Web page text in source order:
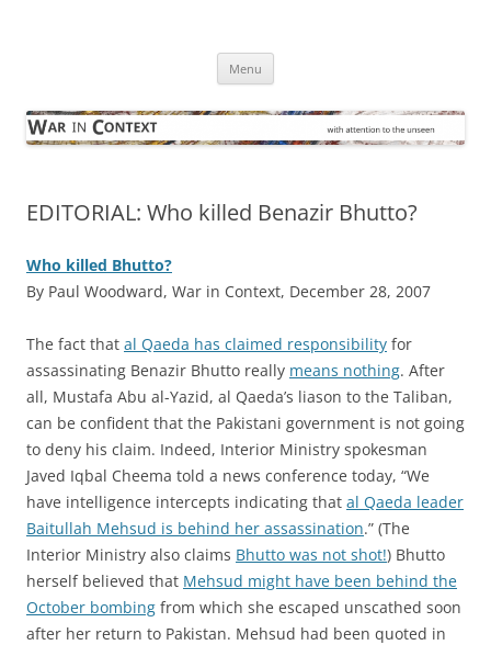
Menu
EDITORIAL: Who killed Benazir Bhutto?
Who killed Bhutto?
By Paul Woodward, War in Context, December 28, 2007
The fact that al Qaeda has claimed responsibility for
assassinating Benazir Bhutto really means nothing. After
all, Mustafa Abu al-Yazid, al Qaeda’s liason to the Taliban,
can be confident that the Pakistani government is not going
to deny his claim. Indeed, Interior Ministry spokesman
Javed Iqbal Cheema told a news conference today, “We
have intelligence intercepts indicating that al Qaeda leader
Baitullah Mehsud is behind her assassination.” (The
Interior Ministry also claims Bhutto was not shot!) Bhutto
herself believed that Mehsud might have been behind the
October bombing from which she escaped unscathed soon
after her return to Pakistan. Mehsud had been quoted in